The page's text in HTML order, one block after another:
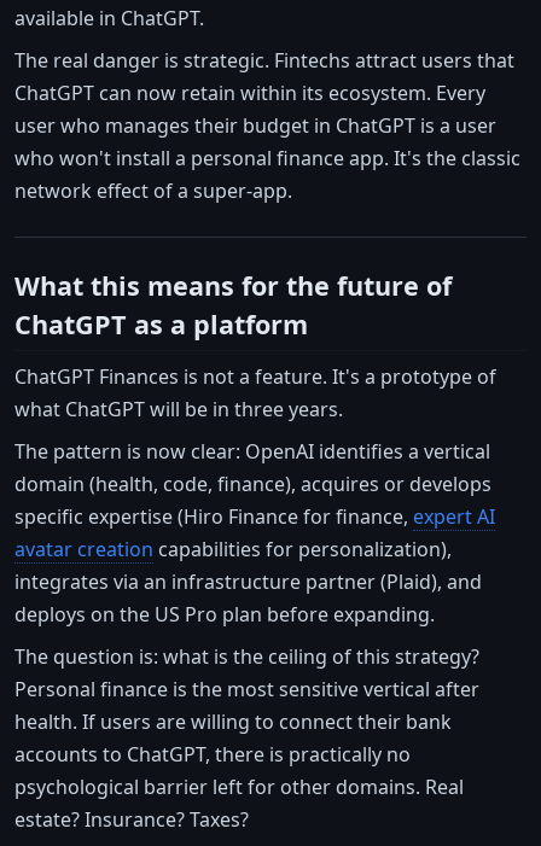
available in ChatGPT.
The real danger is strategic. Fintechs attract users that
ChatGPT can now retain within its ecosystem. Every
user who manages their budget in ChatGPT is a user
who won't install a personal finance app. It's the classic
network effect of a super-app.
What this means for the future of
ChatGPT as a platform
ChatGPT Finances is not a feature. It's a prototype of
what ChatGPT will be in three years.
The pattern is now clear: OpenAI identifies a vertical
domain (health, code, finance), acquires or develops
specific expertise (Hiro Finance for finance, expert AI
avatar creation capabilities for personalization),
integrates via an infrastructure partner (Plaid), and
deploys on the US Pro plan before expanding.
The question is: what is the ceiling of this strategy?
Personal finance is the most sensitive vertical after
health. If users are willing to connect their bank
accounts to ChatGPT, there is practically no
psychological barrier left for other domains. Real
estate? Insurance? Taxes?